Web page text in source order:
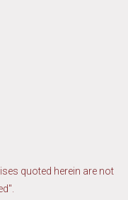
quoted herein are not